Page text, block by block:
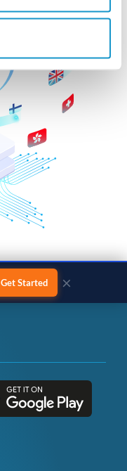
Get Started ×